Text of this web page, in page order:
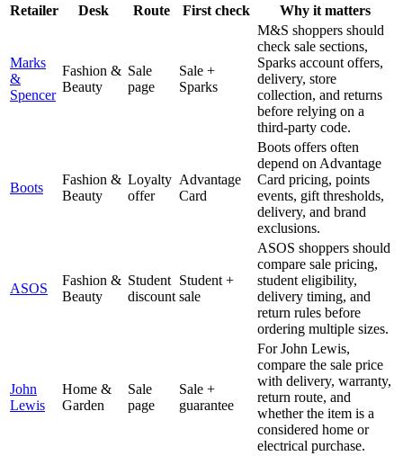
Retailer Desk Route First check Why it matters
Marks
&
Spencer
Fashion &
Beauty
Sale
page
Sale +
Sparks
M&S shoppers should
check sale sections,
Sparks account offers,
delivery, store
collection, and returns
before relying on a
third-party code.
Boots
Fashion &
Beauty
Loyalty
offer
Advantage
Card
Boots offers often
depend on Advantage
Card pricing, points
events, gift thresholds,
delivery, and brand
exclusions.
ASOS
Fashion &
Beauty
Student
discount
Student +
sale
ASOS shoppers should
compare sale pricing,
student eligibility,
delivery timing, and
return rules before
ordering multiple sizes.
John
Lewis
Home &
Garden
Sale
page
Sale +
guarantee
For John Lewis,
compare the sale price
with delivery, warranty,
return route, and
whether the item is a
considered home or
electrical purchase.